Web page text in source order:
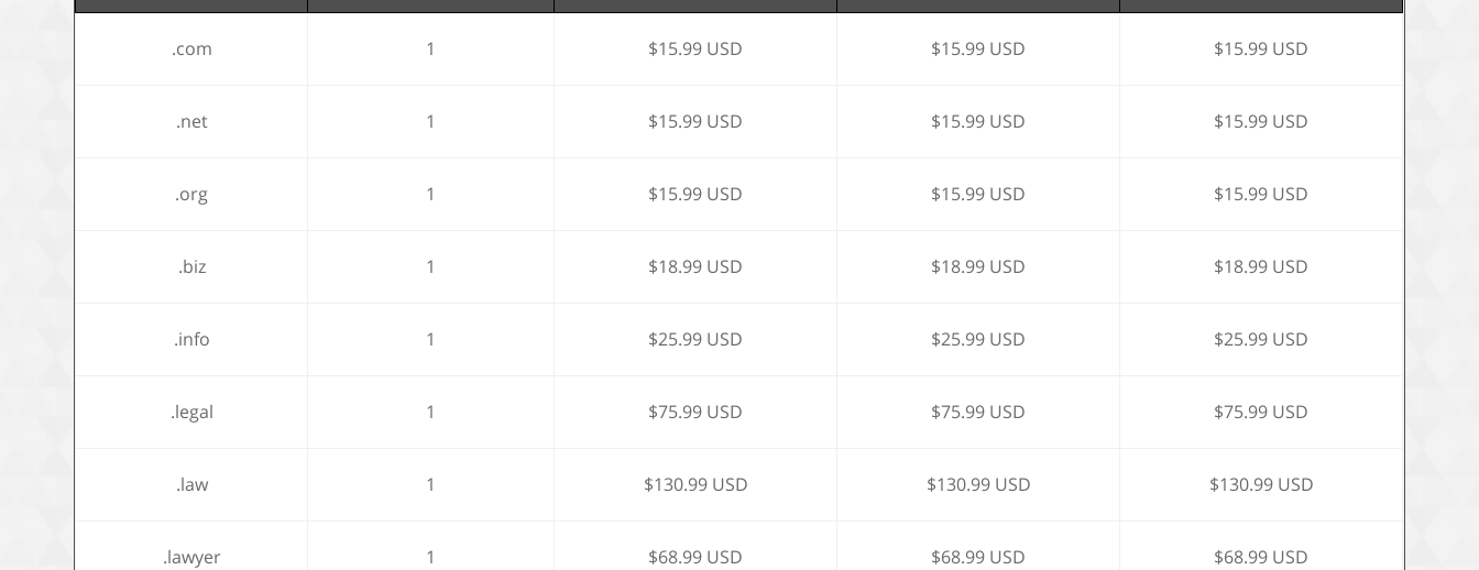
.com 1 $15.99 USD $15.99 USD $15.99 USD
.net 1 $15.99 USD $15.99 USD $15.99 USD
.org 1 $15.99 USD $15.99 USD $15.99 USD
.biz 1 $18.99 USD $18.99 USD $18.99 USD
.info 1 $25.99 USD $25.99 USD $25.99 USD
.legal 1 $75.99 USD $75.99 USD $75.99 USD
.law 1 $130.99 USD $130.99 USD $130.99 USD
.lawyer 1 $68.99 USD $68.99 USD $68.99 USD